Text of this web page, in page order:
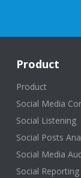
Product
Product
Social Media
Social Listening
Social Posts
Social Media
Social Reporting